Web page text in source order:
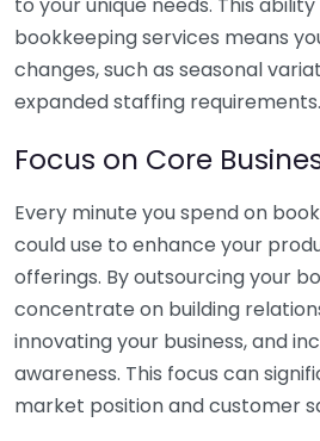
bookkeeping services means
changes, such as seasonal
expanded staffing requirements.
Focus on Core
Every minute you spend on
could use to enhance your
offerings. By outsourcing your
concentrate on building
innovating your business, and
awareness. This focus can
market position and customer